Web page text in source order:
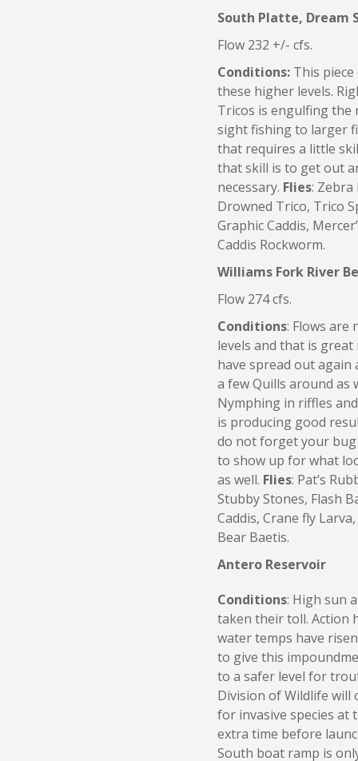
South Platte, Dream
Flow 232 +/- cfs.
Conditions: This
these higher levels.
Tricos is engulfing the
sight fishing to larger
that requires a little
that skill is to get out
necessary. Flies: Zebra
Drowned Trico, Trico
Graphic Caddis,
Caddis Rockworm.
Williams Fork River
Flow 274 cfs.
Conditions: Flows are
levels and that is
have spread out again
a few Quills around as
Nymphing in riffles
is producing good
do not forget your
to show up for what
as well. Flies: Pat’s
Stubby Stones, Flash
Caddis, Crane fly
Bear Baetis.
Antero Reservoir
Conditions: High sun
taken their toll. Action
water temps have
to give this
to a safer level for
Division of Wildlife will
for invasive species at
extra time before
South boat ramp is